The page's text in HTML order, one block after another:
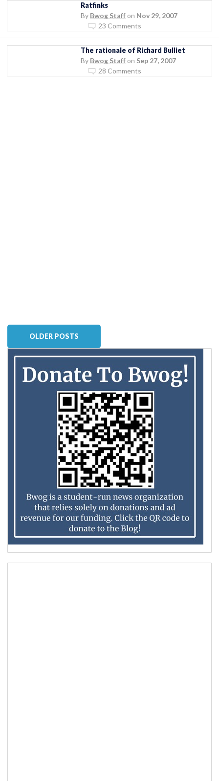
Ratfinks
By Bwog Staff on Nov 29, 2007
23 Comments
The rationale of Richard Bulliet
By Bwog Staff on Sep 27, 2007
28 Comments
OLDER POSTS